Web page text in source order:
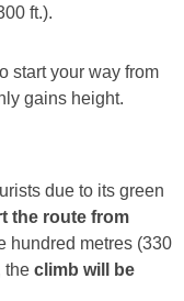
ft.).
start your way from
gains height.
due to its green
the route from
hundred metres (330
the climb will be